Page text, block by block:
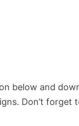
below and
Don’t